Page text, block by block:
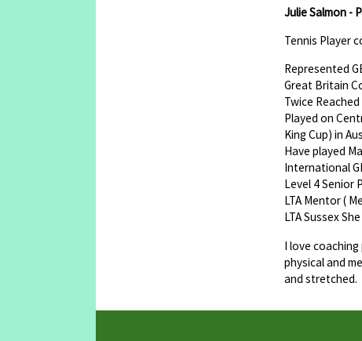
Julie Salmon -
Tennis Player
Represented
Great Britain
Twice
Played on
King Cup) in
Have played
International
Level 4 Senior
LTA Mentor (
LTA Sussex
I love
physical and
and stretched.